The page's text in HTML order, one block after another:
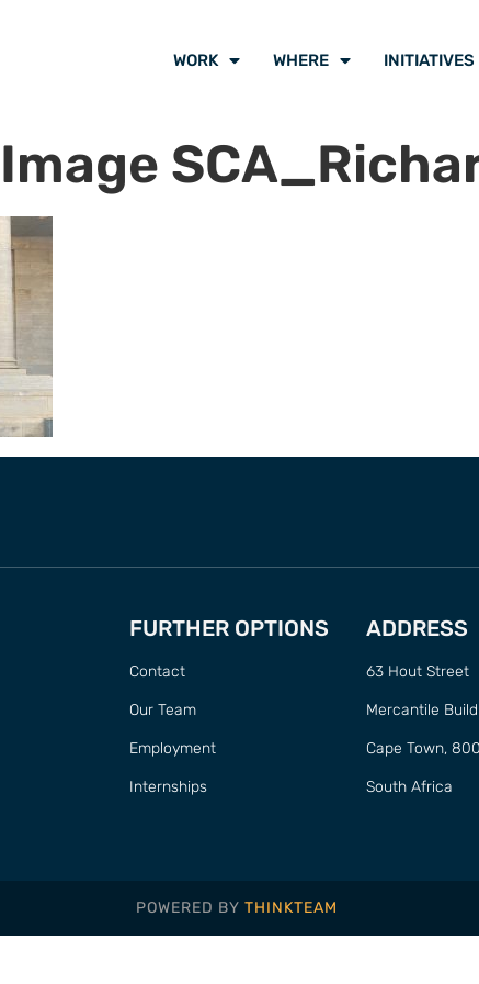
WORK WHERE INITIATIVES
FURTHER OPTIONS
Contact
Our Team
Employment
Internships
ADDRESS
63 Hout Street
Mercantile
Cape Town,
South Africa
POWERED BY THINKTEAM